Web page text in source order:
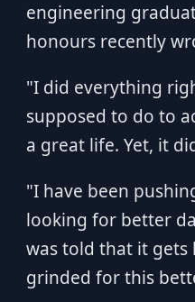
engineering
honours recently
"I did everything
supposed to do to
a great life. Yet, it
"I have been
looking for better
was told that it
grinded for this